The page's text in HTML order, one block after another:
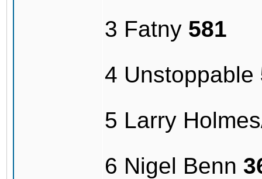
3 Fatny 581
4 Unstoppable
5 Larry
6 Nigel Benn